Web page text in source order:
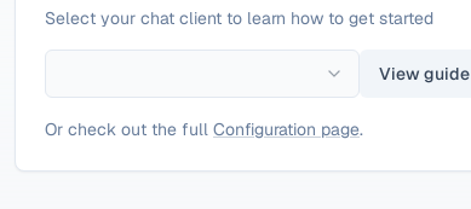
Select your chat client to learn how to get started
View guide
Or check out the full Configuration page.